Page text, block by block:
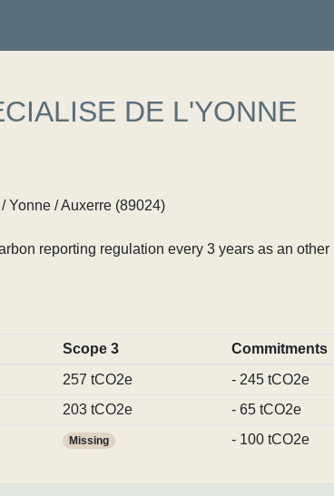
DE L'YONNE
Yonne / Auxerre (89024)
reporting regulation every 3 years as an
Scope 3 Commitments
257 tCO2e - 245 tCO2e
203 tCO2e - 65 tCO2e
Missing - 100 tCO2e